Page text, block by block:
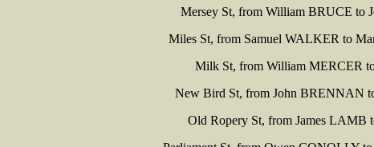
Mersey St, from William BRUCE to
Miles St, from Samuel WALKER to
Milk St, from William MERCER
New Bird St, from John BRENNAN
Old Ropery St, from James LAMB